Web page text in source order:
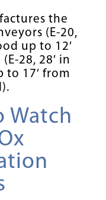
the
(E-20,
up to 12′
28, 28′ in
to 17′ from
Watch